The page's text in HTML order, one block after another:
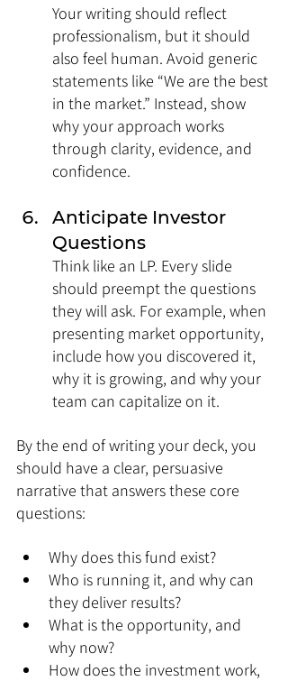
Your writing should reflect
professionalism, but it should
also feel human. Avoid generic
statements like “We are the best
in the market.” Instead, show
why your approach works
through clarity, evidence, and
confidence.
Anticipate Investor
Questions
Think like an LP. Every slide
should preempt the questions
they will ask. For example, when
presenting market opportunity,
include how you discovered it,
why it is growing, and why your
team can capitalize on it.
By the end of writing your deck, you
should have a clear, persuasive
narrative that answers these core
questions:
Why does this fund exist?
Who is running it, and why can
they deliver results?
What is the opportunity, and
why now?
How does the investment work,